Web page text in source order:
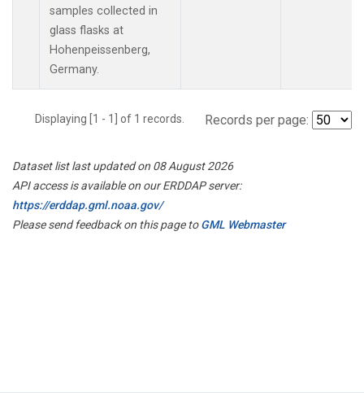
samples collected in
glass flasks at
Hohenpeissenberg,
Germany.
Displaying [1 - 1] of 1 records. Records per page:
Dataset list last updated on 08 August 2026
API access is available on our ERDDAP server:
https://erddap.gml.noaa.gov/
Please send feedback on this page toGML Webmaster